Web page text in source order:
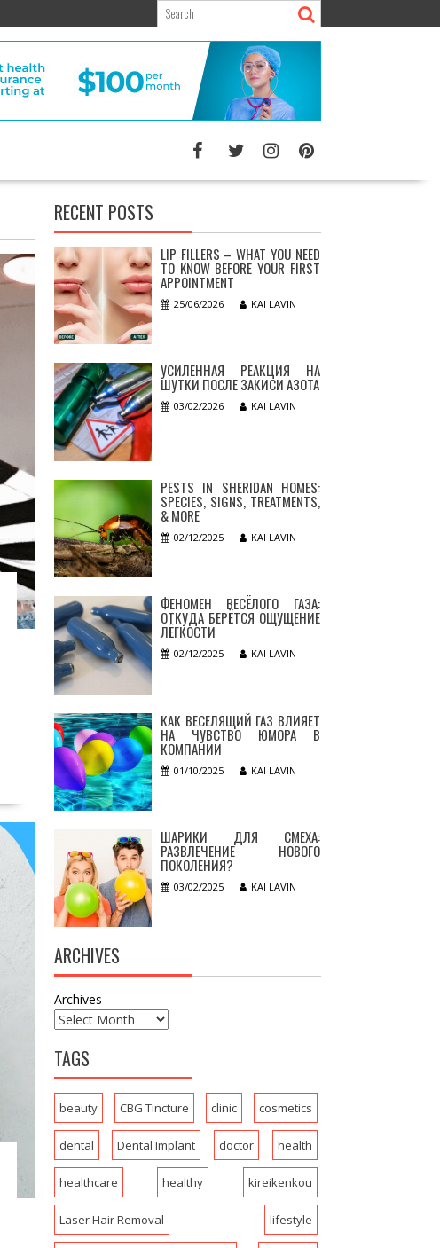
RECENT POSTS
LIP FILLERS – WHAT YOU NEED
TO KNOW BEFORE YOUR FIRST
APPOINTMENT
25/06/2026 KAI LAVIN
УСИЛЕННАЯ РЕАКЦИЯ НА
ШУТКИ ПОСЛЕ ЗАКИСИ АЗОТА
03/02/2026 KAI LAVIN
PESTS IN SHERIDAN HOMES:
SPECIES, SIGNS, TREATMENTS,
& MORE
02/12/2025 KAI LAVIN
ФЕНОМЕН ВЕСЁЛОГО ГАЗА:
ОТКУДА БЕРЁТСЯ ОЩУЩЕНИЕ
ЛЁГКОСТИ
02/12/2025 KAI LAVIN
КАК ВЕСЕЛЯЩИЙ ГАЗ ВЛИЯЕТ
НА ЧУВСТВО ЮМОРА В
КОМПАНИИ
01/10/2025 KAI LAVIN
ШАРИКИ ДЛЯ СМЕХА:
РАЗВЛЕЧЕНИЕ НОВОГО
ПОКОЛЕНИЯ?
03/02/2025 KAI LAVIN
ARCHIVES
Archives
TAGS
beauty CBG Tincture clinic cosmetics
dental Dental Implant doctor health
healthcare healthy kireikenkou
Laser Hair Removal lifestyle